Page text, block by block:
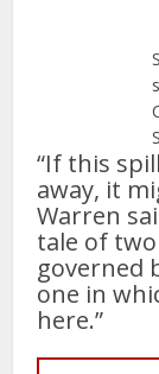
“If this
away, it
Warren
tale of
governed
one in
here.”